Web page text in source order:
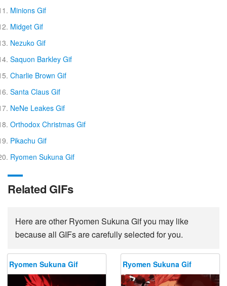
Minions Gif
Midget Gif
Nezuko Gif
Saquon Barkley Gif
Charlie Brown Gif
Santa Claus Gif
NeNe Leakes Gif
Orthodox Christmas Gif
Pikachu Gif
Ryomen Sukuna Gif
Related GIFs
Here are other Ryomen Sukuna Gif you may like
because all GIFs are carefully selected for you.
Ryomen Sukuna Gif Ryomen Sukuna Gif